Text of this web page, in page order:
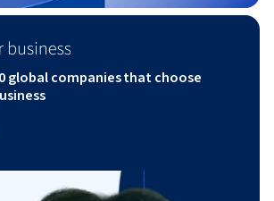
global companies that choose